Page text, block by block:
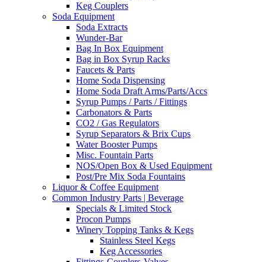
Keg Couplers
Soda Equipment
Soda Extracts
Wunder-Bar
Bag In Box Equipment
Bag in Box Syrup Racks
Faucets & Parts
Home Soda Dispensing
Home Soda Draft Arms/Parts/Accs
Syrup Pumps / Parts / Fittings
Carbonators & Parts
CO2 / Gas Regulators
Syrup Separators & Brix Cups
Water Booster Pumps
Misc. Fountain Parts
NOS/Open Box & Used Equipment
Post/Pre Mix Soda Fountains
Liquor & Coffee Equipment
Common Industry Parts | Beverage
Specials & Limited Stock
Procon Pumps
Winery Topping Tanks & Kegs
Stainless Steel Kegs
Keg Accessories